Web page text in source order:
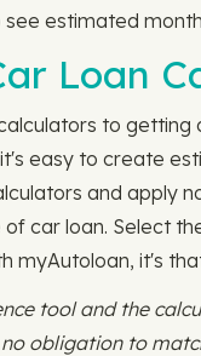
estimated
Loan
to
easy to create
and apply
car loan. Select
myAutoloan, it's
tool and the
obligation to